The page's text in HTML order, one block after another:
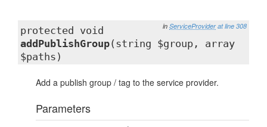
in ServiceProvider at line 308
protected void
addPublishGroup(string $group, array
$paths)
Add a publish group / tag to the service provider.
Parameters